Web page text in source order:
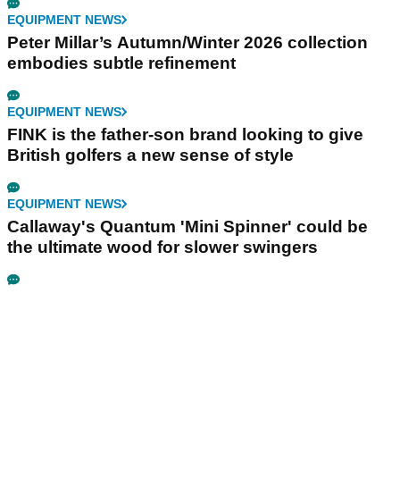
EQUIPMENT NEWS
Peter Millar’s Autumn/Winter 2026 collection
embodies subtle refinement
EQUIPMENT NEWS
FINK is the father-son brand looking to give
British golfers a new sense of style
EQUIPMENT NEWS
Callaway's Quantum 'Mini Spinner' could be
the ultimate wood for slower swingers